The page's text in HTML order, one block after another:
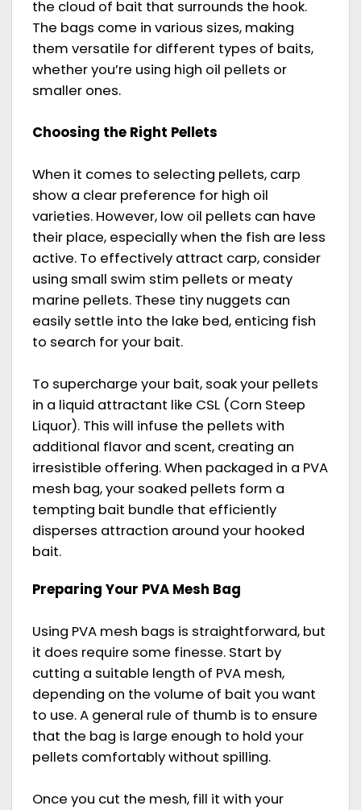
the cloud of bait that surrounds the hook.
The bags come in various sizes, making
them versatile for different types of baits,
whether you’re using high oil pellets or
smaller ones.
Choosing the Right Pellets
When it comes to selecting pellets, carp
show a clear preference for high oil
varieties. However, low oil pellets can have
their place, especially when the fish are less
active. To effectively attract carp, consider
using small swim stim pellets or meaty
marine pellets. These tiny nuggets can
easily settle into the lake bed, enticing fish
to search for your bait.
To supercharge your bait, soak your pellets
in a liquid attractant like CSL (Corn Steep
Liquor). This will infuse the pellets with
additional flavor and scent, creating an
irresistible offering. When packaged in a PVA
mesh bag, your soaked pellets form a
tempting bait bundle that efficiently
disperses attraction around your hooked
bait.
Preparing Your PVA Mesh Bag
Using PVA mesh bags is straightforward, but
it does require some finesse. Start by
cutting a suitable length of PVA mesh,
depending on the volume of bait you want
to use. A general rule of thumb is to ensure
that the bag is large enough to hold your
pellets comfortably without spilling.
Once you cut the mesh, fill it with your